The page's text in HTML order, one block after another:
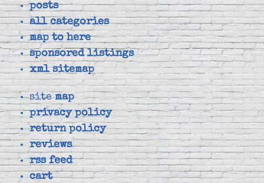
posts
all categories
map to here
sponsored listings
xml sitemap
sitemap
privacy policy
return policy
reviews
rss feed
cart